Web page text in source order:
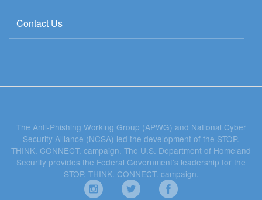
Contact Us
The Anti-Phishing Working Group (APWG) and National Cyber
Security Alliance (NCSA) led the development of the STOP.
THINK. CONNECT. campaign. The U.S. Department of Homeland
Security provides the Federal Government's leadership for the
STOP. THINK. CONNECT. campaign.